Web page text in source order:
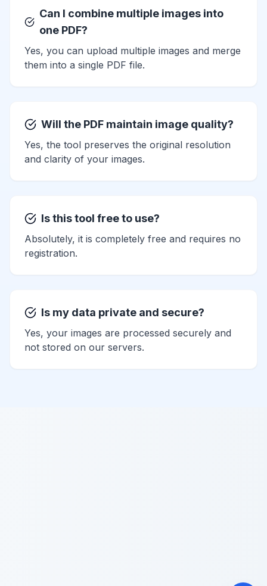
Can I combine multiple images into
one PDF?
Yes, you can upload multiple images and merge
them into a single PDF file.
Will the PDF maintain image quality?
Yes, the tool preserves the original resolution
and clarity of your images.
Is this tool free to use?
Absolutely, it is completely free and requires no
registration.
Is my data private and secure?
Yes, your images are processed securely and
not stored on our servers.